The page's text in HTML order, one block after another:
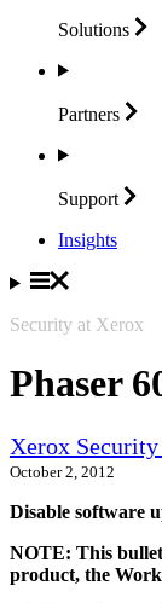
Solutions
Partners
Support
Insights
Security at Xerox
Phaser
Xerox
October 2, 2012
Disable software
NOTE: This
product, the